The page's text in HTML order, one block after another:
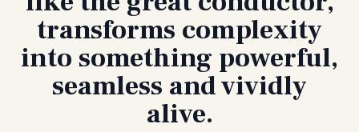
transforms complexity
into something powerful,
seamless and vividly
alive.